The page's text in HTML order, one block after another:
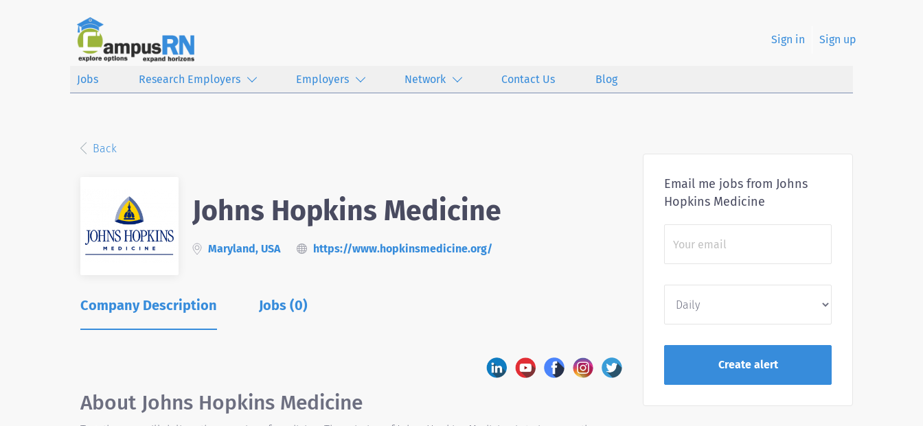
Sign in Sign up
Jobs Research Employers Employers Network Contact Us Blog
Back
Johns Hopkins Medicine
Maryland, USA https://www.hopkinsmedicine.org/
Company Description Jobs (0)
About Johns Hopkins Medicine
Email me jobs from Johns
Hopkins Medicine